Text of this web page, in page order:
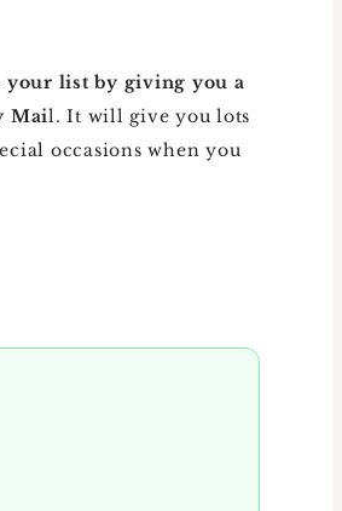
your list by giving you a
Mail. It will give you lots
occasions when you